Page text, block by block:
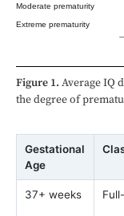
Moderate prematurity
Extreme prematurity
Figure 1. Average IQ
the degree of
Gestational
Age
37+ weeks